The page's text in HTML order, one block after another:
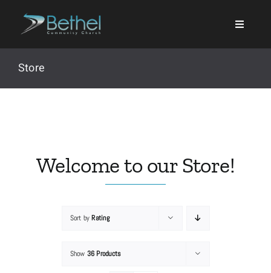
Store
Welcome to our Store!
Sort byRating
Show 36 Products
Events
About